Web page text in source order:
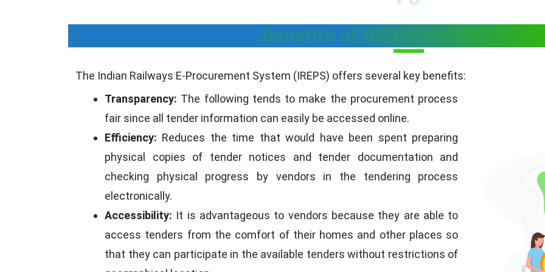
Benefits of IREPS in
The Indian Railways E-Procurement System (IREPS) offers several key benefits:
Transparency: The following tends to make the procurement process
fair since all tender information can easily be accessed online.
Efficiency: Reduces the time that would have been spent preparing
physical copies of tender notices and tender documentation and
checking physical progress by vendors in the tendering process
electronically.
Accessibility: It is advantageous to vendors because they are able to
access tenders from the comfort of their homes and other places so
that they can participate in the available tenders without restrictions of